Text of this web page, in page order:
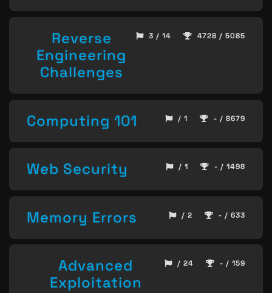
Reverse
Engineering
Challenges
3 / 14 4728 / 5085
Computing 101 / 1 - / 8679
Web Security / 1 - / 1498
Memory Errors / 2 - / 633
Advanced
Exploitation
/ 24 - / 159